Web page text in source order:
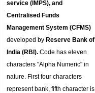
service (IMPS), and
Centralised Funds
Management System (CFMS)
developed by Reserve Bank of
India (RBI). Code has eleven
characters "Alpha Numeric" in
nature. First four characters
represent bank, fifth character is